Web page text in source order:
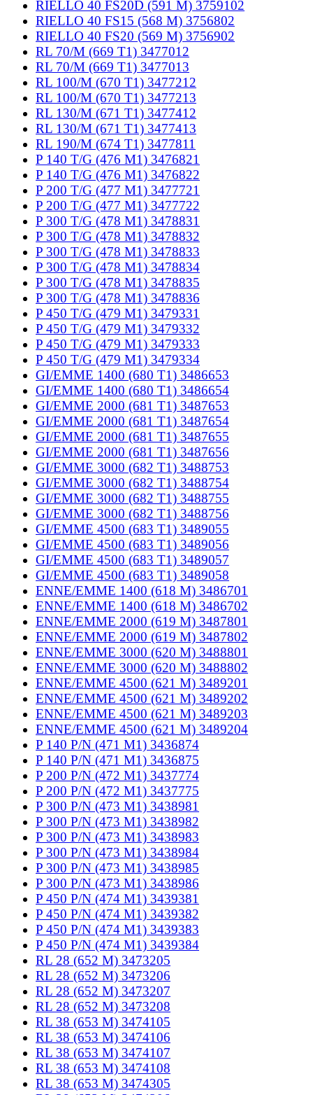
RIELLO 40 FS20D (591 M) 3759102
RIELLO 40 FS15 (568 M) 3756802
RIELLO 40 FS20 (569 M) 3756902
RL 70/M (669 T1) 3477012
RL 70/M (669 T1) 3477013
RL 100/M (670 T1) 3477212
RL 100/M (670 T1) 3477213
RL 130/M (671 T1) 3477412
RL 130/M (671 T1) 3477413
RL 190/M (674 T1) 3477811
P 140 T/G (476 M1) 3476821
P 140 T/G (476 M1) 3476822
P 200 T/G (477 M1) 3477721
P 200 T/G (477 M1) 3477722
P 300 T/G (478 M1) 3478831
P 300 T/G (478 M1) 3478832
P 300 T/G (478 M1) 3478833
P 300 T/G (478 M1) 3478834
P 300 T/G (478 M1) 3478835
P 300 T/G (478 M1) 3478836
P 450 T/G (479 M1) 3479331
P 450 T/G (479 M1) 3479332
P 450 T/G (479 M1) 3479333
P 450 T/G (479 M1) 3479334
GI/EMME 1400 (680 T1) 3486653
GI/EMME 1400 (680 T1) 3486654
GI/EMME 2000 (681 T1) 3487653
GI/EMME 2000 (681 T1) 3487654
GI/EMME 2000 (681 T1) 3487655
GI/EMME 2000 (681 T1) 3487656
GI/EMME 3000 (682 T1) 3488753
GI/EMME 3000 (682 T1) 3488754
GI/EMME 3000 (682 T1) 3488755
GI/EMME 3000 (682 T1) 3488756
GI/EMME 4500 (683 T1) 3489055
GI/EMME 4500 (683 T1) 3489056
GI/EMME 4500 (683 T1) 3489057
GI/EMME 4500 (683 T1) 3489058
ENNE/EMME 1400 (618 M) 3486701
ENNE/EMME 1400 (618 M) 3486702
ENNE/EMME 2000 (619 M) 3487801
ENNE/EMME 2000 (619 M) 3487802
ENNE/EMME 3000 (620 M) 3488801
ENNE/EMME 3000 (620 M) 3488802
ENNE/EMME 4500 (621 M) 3489201
ENNE/EMME 4500 (621 M) 3489202
ENNE/EMME 4500 (621 M) 3489203
ENNE/EMME 4500 (621 M) 3489204
P 140 P/N (471 M1) 3436874
P 140 P/N (471 M1) 3436875
P 200 P/N (472 M1) 3437774
P 200 P/N (472 M1) 3437775
P 300 P/N (473 M1) 3438981
P 300 P/N (473 M1) 3438982
P 300 P/N (473 M1) 3438983
P 300 P/N (473 M1) 3438984
P 300 P/N (473 M1) 3438985
P 300 P/N (473 M1) 3438986
P 450 P/N (474 M1) 3439381
P 450 P/N (474 M1) 3439382
P 450 P/N (474 M1) 3439383
P 450 P/N (474 M1) 3439384
RL 28 (652 M) 3473205
RL 28 (652 M) 3473206
RL 28 (652 M) 3473207
RL 28 (652 M) 3473208
RL 38 (653 M) 3474105
RL 38 (653 M) 3474106
RL 38 (653 M) 3474107
RL 38 (653 M) 3474108
RL 38 (653 M) 3474305